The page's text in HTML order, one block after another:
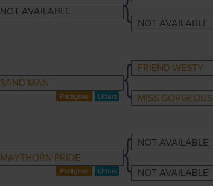
NOT AVAILABLE
NOT AVAILABLE
SAND MAN
FRIEND WESTY
MISS GORGEOUS
MAYTHORN PRIDE
NOT AVAILABLE
NOT AVAILABLE